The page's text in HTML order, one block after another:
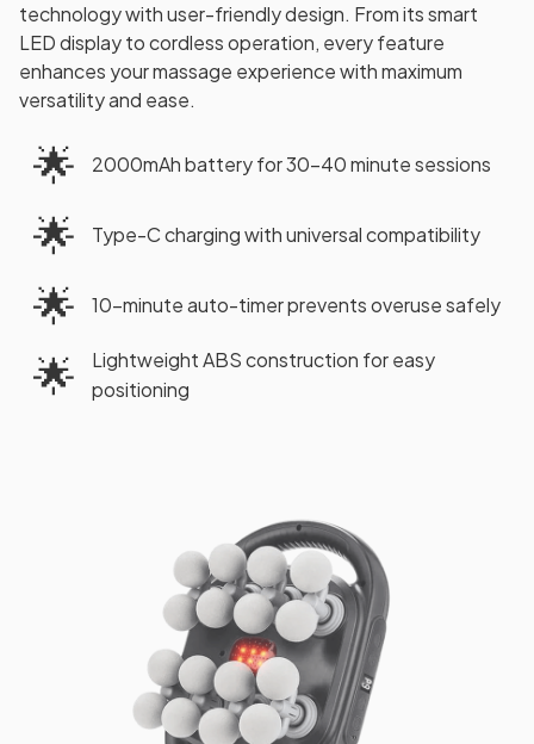
technology with user-friendly design. From its smart
LED display to cordless operation, every feature
enhances your massage experience with maximum
versatility and ease.
🌟 2000mAh battery for 30-40 minute sessions
🌟 Type-C charging with universal compatibility
🌟 10-minute auto-timer prevents overuse safely
🌟
Lightweight ABS construction for easy
positioning